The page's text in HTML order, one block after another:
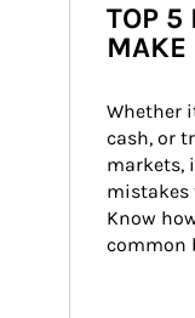
TOP 5
MAKE
Whether
cash, or
markets,
Know
common